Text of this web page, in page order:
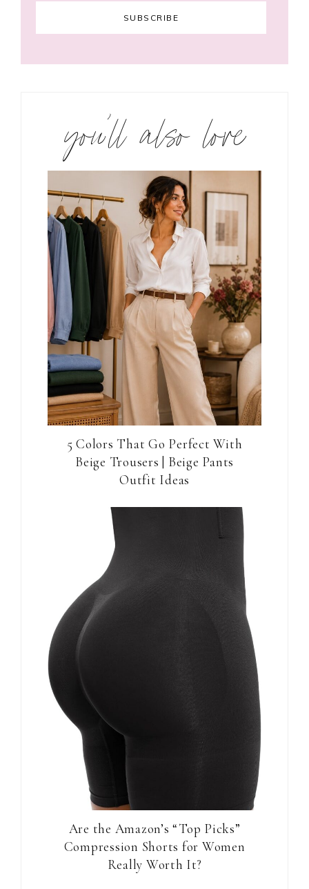
you’ll also love
5 Colors That Go Perfect With
Beige Trousers | Beige Pants
Outfit Ideas
Are the Amazon’s “Top Picks”
Compression Shorts for Women
Really Worth It?